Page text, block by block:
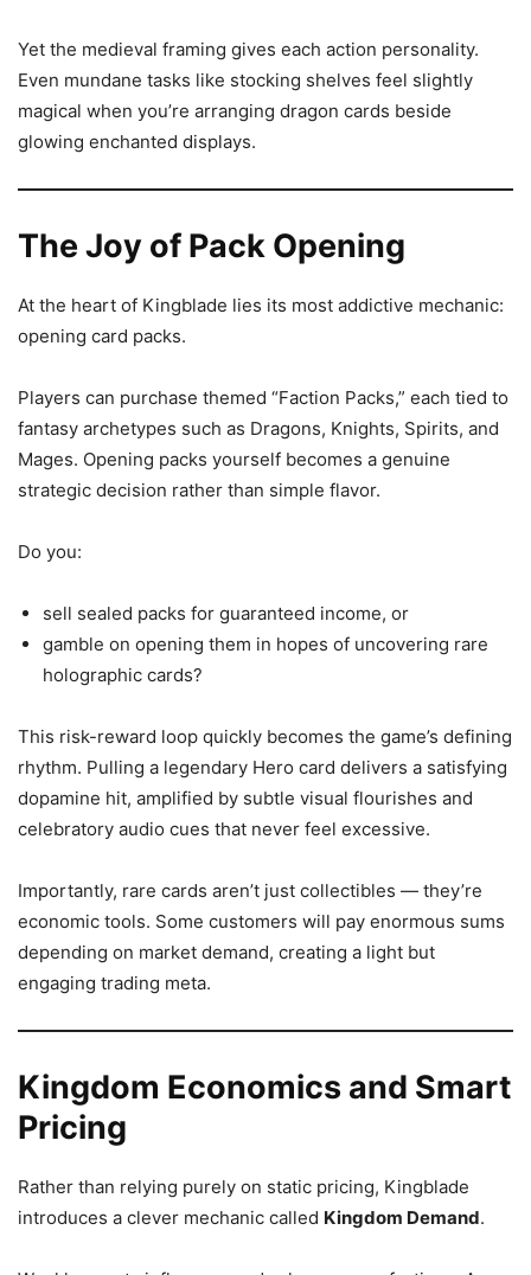
Yet the medieval framing gives each action personality.
Even mundane tasks like stocking shelves feel slightly
magical when you’re arranging dragon cards beside
glowing enchanted displays.
The Joy of Pack Opening
At the heart of Kingblade lies its most addictive mechanic:
opening card packs.
Players can purchase themed “Faction Packs,” each tied to
fantasy archetypes such as Dragons, Knights, Spirits, and
Mages. Opening packs yourself becomes a genuine
strategic decision rather than simple flavor.
Do you:
sell sealed packs for guaranteed income, or
gamble on opening them in hopes of uncovering rare
holographic cards?
This risk-reward loop quickly becomes the game’s defining
rhythm. Pulling a legendary Hero card delivers a satisfying
dopamine hit, amplified by subtle visual flourishes and
celebratory audio cues that never feel excessive.
Importantly, rare cards aren’t just collectibles — they’re
economic tools. Some customers will pay enormous sums
depending on market demand, creating a light but
engaging trading meta.
Kingdom Economics and Smart
Pricing
Rather than relying purely on static pricing, Kingblade
introduces a clever mechanic called Kingdom Demand.